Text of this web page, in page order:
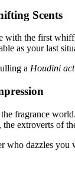
Scents
with the first
as your last
a Houdini act
fragrance
extroverts of
who dazzles